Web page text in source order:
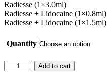
Radiesse (1×3.0ml)
Radiesse + Lidocaine (1×0.8ml)
Radiesse + Lidocaine (1×1.5ml)
Quantity
Radiesse
quantity
Add to cart